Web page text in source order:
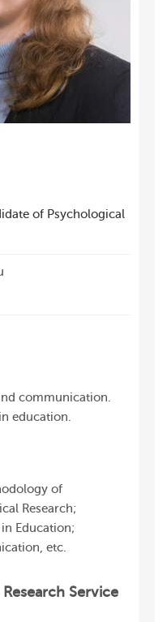
of Psychological
communication.
education.
of
Research;
Education;
etc.
Service